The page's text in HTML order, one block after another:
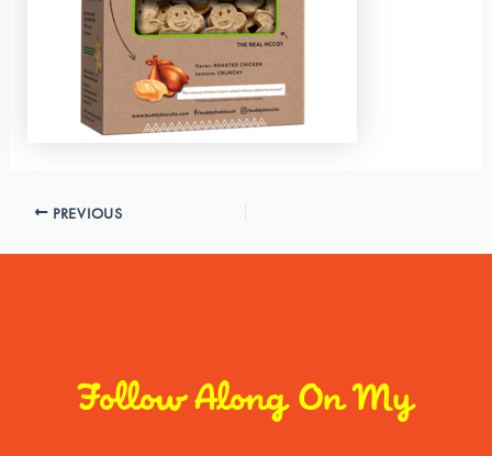
PREVIOUS
Follow Along On My